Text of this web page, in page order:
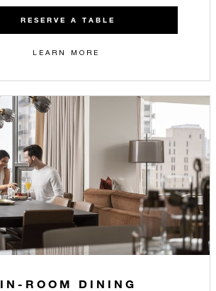
RESERVE A TABLE
LEARN MORE
IN-ROOM DINING